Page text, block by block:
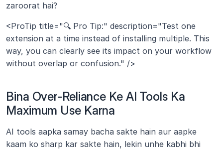
zaroorat hai?
<ProTip title="🔍 Pro Tip:" description="Test one
extension at a time instead of installing multiple. This
way, you can clearly see its impact on your workflow
without overlap or confusion." />
Bina Over-Reliance Ke AI Tools Ka
Maximum Use Karna
AI tools aapka samay bacha sakte hain aur aapke
kaam ko sharp kar sakte hain, lekin unhe kabhi bhi